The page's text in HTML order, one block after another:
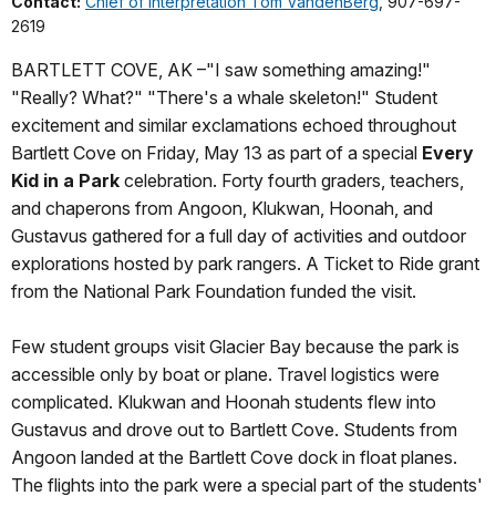
2619
BARTLETT COVE, AK –"I saw something amazing!"
"Really? What?" "There's a whale skeleton!" Student
excitement and similar exclamations echoed throughout
Bartlett Cove on Friday, May 13 as part of a special Every
Kid in a Park celebration. Forty fourth graders, teachers,
and chaperons from Angoon, Klukwan, Hoonah, and
Gustavus gathered for a full day of activities and outdoor
explorations hosted by park rangers. A Ticket to Ride grant
from the National Park Foundation funded the visit.
Few student groups visit Glacier Bay because the park is
accessible only by boat or plane. Travel logistics were
complicated. Klukwan and Hoonah students flew into
Gustavus and drove out to Bartlett Cove. Students from
Angoon landed at the Bartlett Cove dock in float planes.
The flights into the park were a special part of the students'